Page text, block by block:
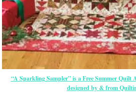
“A Sparkling Sampler” is a Free Summer Quilt
designed by & from